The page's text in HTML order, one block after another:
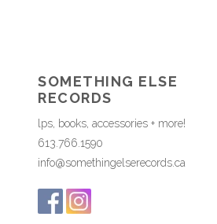
SOMETHING ELSE
RECORDS
lps, books, accessories + more!
613.766.1590
info@somethingelserecords.ca